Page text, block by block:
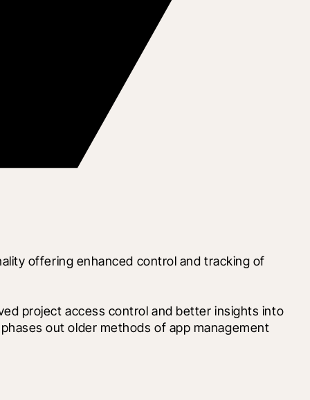
offering enhanced control and tracking of
project access control and better insights into
out older methods of app management